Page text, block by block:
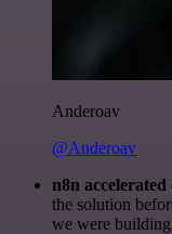
Anderoav
@Anderoav
n8n
the solution
we were